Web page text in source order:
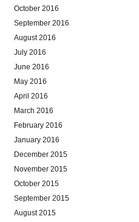
October 2016
September 2016
August 2016
July 2016
June 2016
May 2016
April 2016
March 2016
February 2016
January 2016
December 2015
November 2015
October 2015
September 2015
August 2015